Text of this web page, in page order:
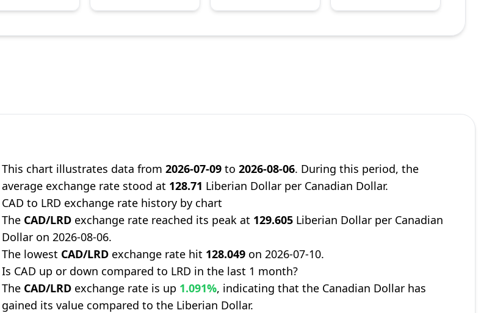
This chart illustrates data from2026-07-09 to2026-08-06. During this period, the
average exchange rate stood at 128.71 Liberian Dollar per Canadian Dollar.
CAD to LRD exchange rate history by chart
The CAD/LRD exchange rate reached its peak at 129.605 Liberian Dollar per Canadian
Dollar on 2026-08-06.
The lowest CAD/LRD exchange rate hit 128.049 on 2026-07-10.
Is CAD up or down compared to LRD in the last 1 month?
The CAD/LRD exchange rate is up 1.091%, indicating that the Canadian Dollar has
gained its value compared to the Liberian Dollar.